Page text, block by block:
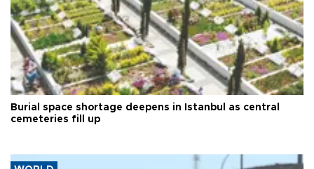
Burial space shortage deepens in Istanbul as central
cemeteries fill up